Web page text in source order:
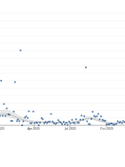
Apr
2025 Jul
2025 Oct
2025